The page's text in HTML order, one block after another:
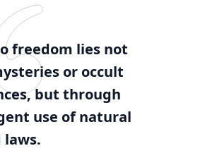
freedom lies not
or occult
but through
use of natural
laws.